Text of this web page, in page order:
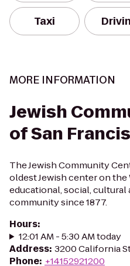
Taxi
MORE INFORMATION
Jewish
of San
The Jewish Community
oldest Jewish center on
educational, social,
community since 1877.
Hours:
12:01 AM - 5:30 AM today
Address: 3200 California
Phone: +14152921200